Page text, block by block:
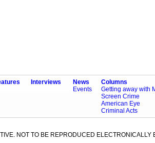
Interviews
News
Events
Columns
Getting away with
Screen Crime
American Eye
Criminal Acts
NOT TO BE REPRODUCED